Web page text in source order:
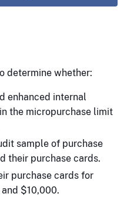
determine whether:
enhanced internal
the micropurchase limit
sample of purchase
their purchase cards.
purchase cards for
$10,000.